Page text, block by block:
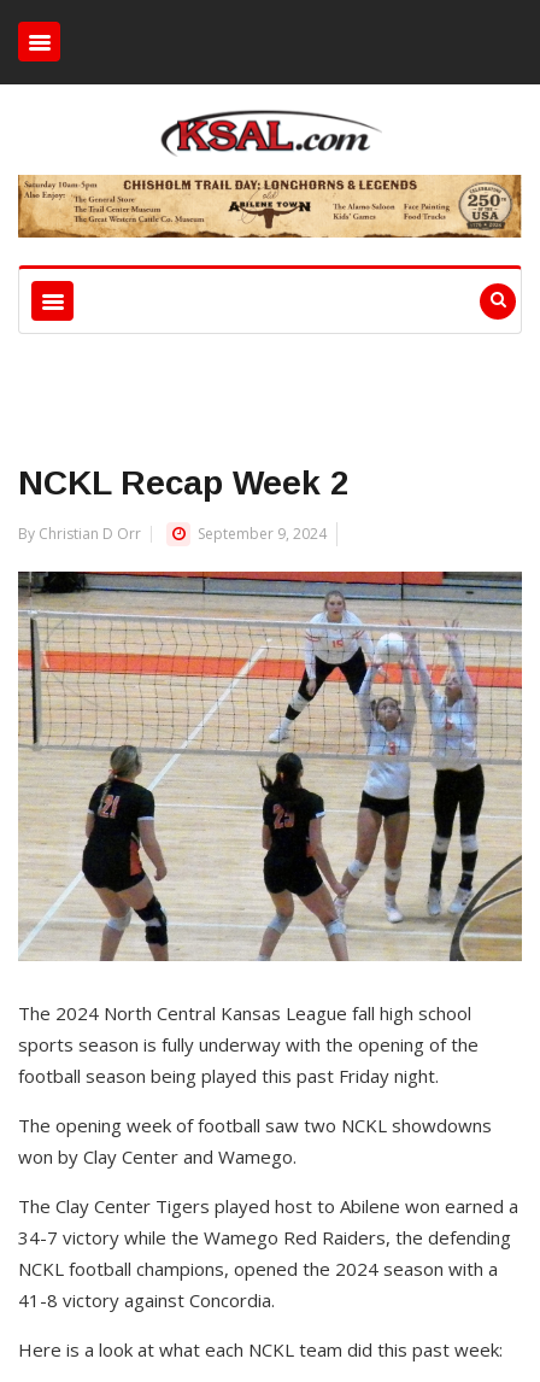
NCKL Recap Week 2
By Christian D Orr September 9, 2024
The 2024 North Central Kansas League fall high school
sports season is fully underway with the opening of the
football season being played this past Friday night.
The opening week of football saw two NCKL showdowns
won by Clay Center and Wamego.
The Clay Center Tigers played host to Abilene won earned a
34-7 victory while the Wamego Red Raiders, the defending
NCKL football champions, opened the 2024 season with a
41-8 victory against Concordia.
Here is a look at what each NCKL team did this past week: